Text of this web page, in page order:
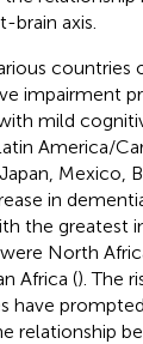
brain axis.
countries
impairment
mild
America/
Mexico,
in
the greatest
North
Africa (). The
have
relationship